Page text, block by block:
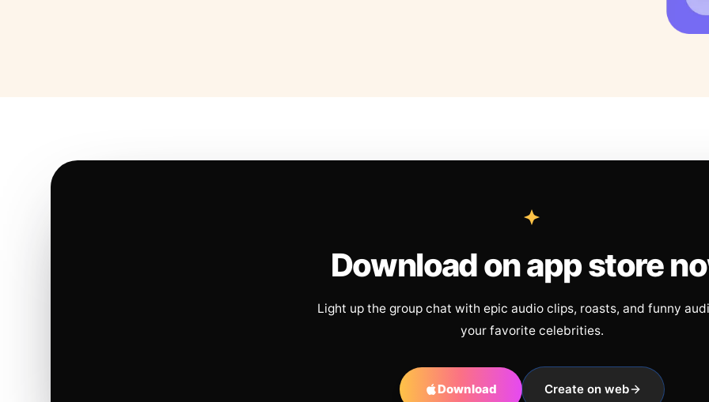
Download on app store
Light up the group chat with epic audio clips, roasts, and funny
your favorite celebrities.
Download Create on web